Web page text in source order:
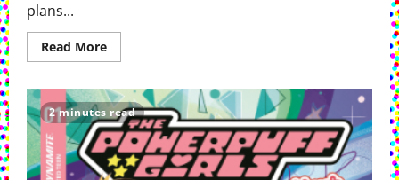
plans...
Read MoreRead
more
Powerpuff
Girls’
Summer
Celebration
Crashed
By
Villains!
2 minutes read